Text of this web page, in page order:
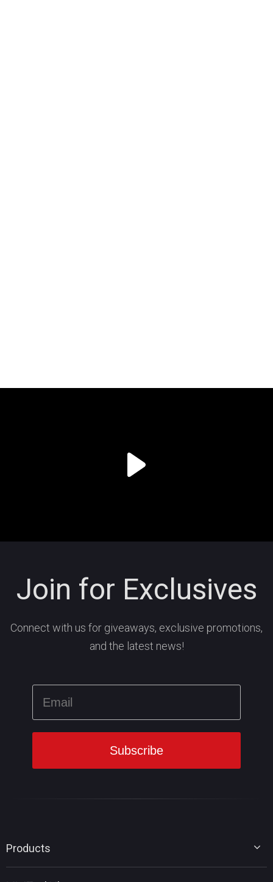
Join for Exclusives
Connect with us for giveaways, exclusive promotions,
and the latest news!
Products